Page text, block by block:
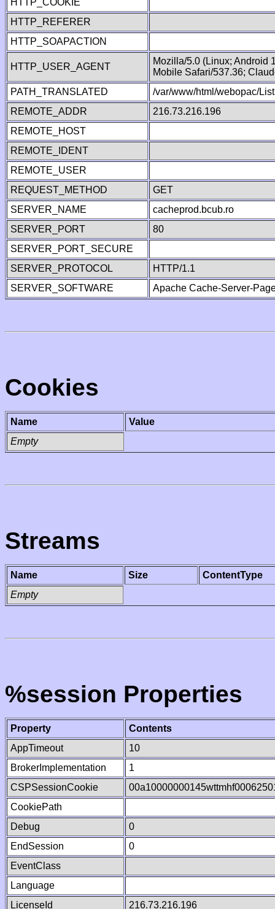
HTTP_COOKIE
HTTP_REFERER
HTTP_SOAPACTION
HTTP_USER_AGENT
Mozilla/5.0 (Linux; Android
Mobile Safari/537.36;
PATH_TRANSLATED
/var/www/html/webopac/
REMOTE_ADDR
216.73.216.196
REMOTE_HOST
REMOTE_IDENT
REMOTE_USER
REQUEST_METHOD
GET
SERVER_NAME
cacheprod.bcub.ro
SERVER_PORT
80
SERVER_PORT_SECURE
SERVER_PROTOCOL
HTTP/1.1
SERVER_SOFTWARE
Apache Cache-Server-
Cookies
Name
Value
Empty
Streams
Name Size
ContentType
Empty
%session Properties
Property
Contents
AppTimeout
10
BrokerImplementation
1
CSPSessionCookie
CookiePath
Debug
0
EndSession
0
EventClass
Language
LicenseId
216.73.216.196